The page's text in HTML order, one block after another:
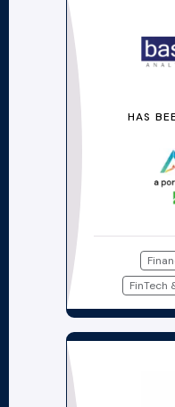
HAS
FinTech